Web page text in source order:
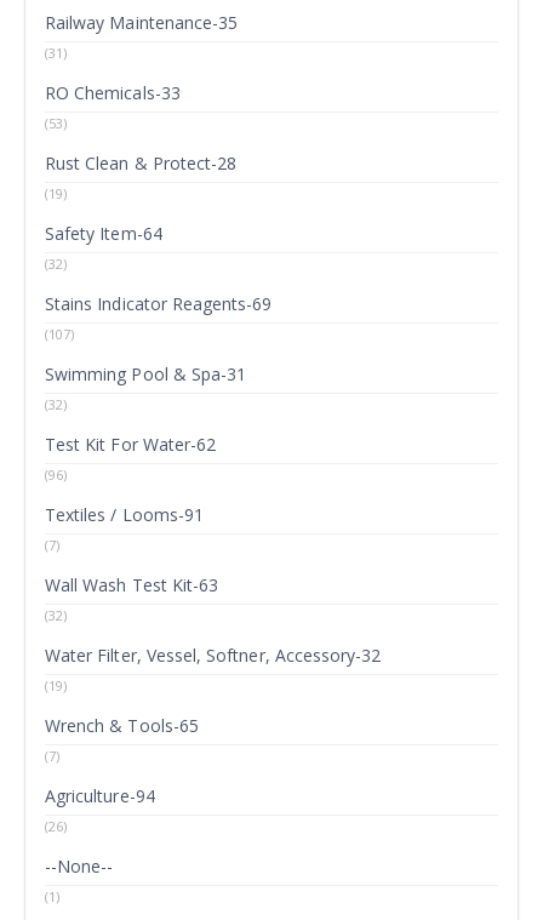
Railway Maintenance-35
(31)
RO Chemicals-33
(53)
Rust Clean & Protect-28
(19)
Safety Item-64
(32)
Stains Indicator Reagents-69
(107)
Swimming Pool & Spa-31
(32)
Test Kit For Water-62
(96)
Textiles / Looms-91
(7)
Wall Wash Test Kit-63
(32)
Water Filter, Vessel, Softner, Accessory-32
(19)
Wrench & Tools-65
(7)
Agriculture-94
(26)
--None--
(1)